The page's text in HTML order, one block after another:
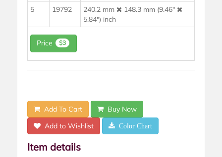
5
19792 240.2 mm
148.3 mm (9.46"
5.84") inch
Price $3
Add To Cart
Buy Now
Add to Wishlist
Color Chart
Item details